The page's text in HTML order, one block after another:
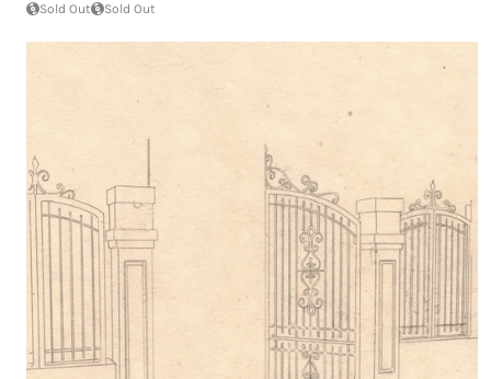
Sold Out Sold Out